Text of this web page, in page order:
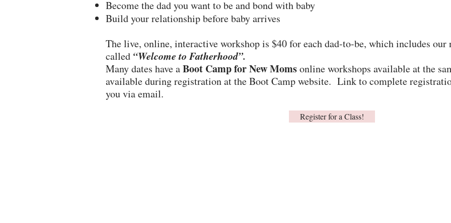
Become the dad you want to be and bond with baby
Build your relationship before baby arrives
The live, online, interactive workshop is $40 for each dad-to-be, which includes
called “Welcome to Fatherhood”.
Many dates have aBoot Camp for New Momsonline workshops available at the
available during registration at the Boot Camp website. Link to complete
you via email.
Register for a Class!